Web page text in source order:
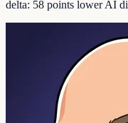
delta: 58 points lower AI